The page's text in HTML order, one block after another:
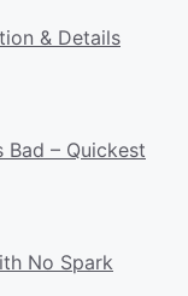
& Details
Bad – Quickest
No Spark